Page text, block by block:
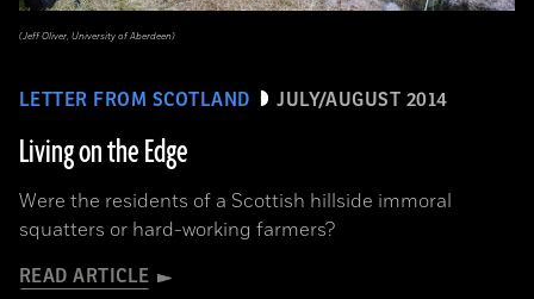
LETTER FROM SCOTLAND JULY/AUGUST 2014
Living on the Edge
Were the residents of a Scottish hillside immoral
squatters or hard-working farmers?
READ ARTICLE
(Jeff Oliver, University of Aberdeen)